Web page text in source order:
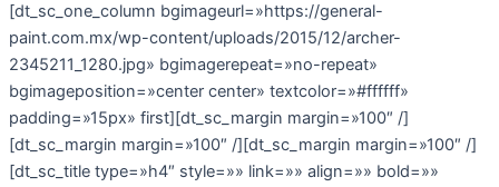
[dt_sc_one_column bgimageurl=»https://general-
paint.com.mx/wp-content/uploads/2015/12/archer-
2345211_1280.jpg» bgimagerepeat=»no-repeat»
bgimageposition=»center center» textcolor=»#ffffff»
padding=»15px» first][dt_sc_margin margin=»100″ /]
[dt_sc_margin margin=»100″ /][dt_sc_margin margin=»100″ /]
[dt_sc_title type=»h4″ style=»» link=»» align=»» bold=»»